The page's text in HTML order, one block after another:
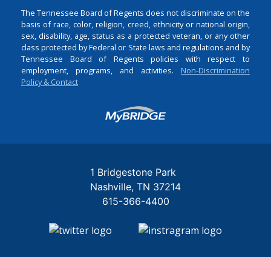
The Tennessee Board of Regents does not discriminate on the
basis of race, color, religion, creed, ethnicity or national origin,
sex, disability, age, status as a protected veteran, or any other
class protected by Federal or State laws and regulations and by
Tennessee Board of Regents policies with respect to
employment, programs, and activities. Non-Discrimination
Policy & Contact
Login
1 Bridgestone Park
Nashville TN 37214
615-366-4400